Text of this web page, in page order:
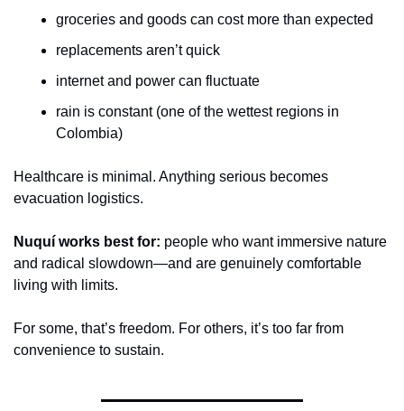
groceries and goods can cost more than expected
replacements aren’t quick
internet and power can fluctuate
rain is constant (one of the wettest regions in
Colombia)
Healthcare is minimal. Anything serious becomes
evacuation logistics.
Nuquí works best for: people who want immersive nature
and radical slowdown—and are genuinely comfortable
living with limits.
For some, that’s freedom. For others, it’s too far from
convenience to sustain.